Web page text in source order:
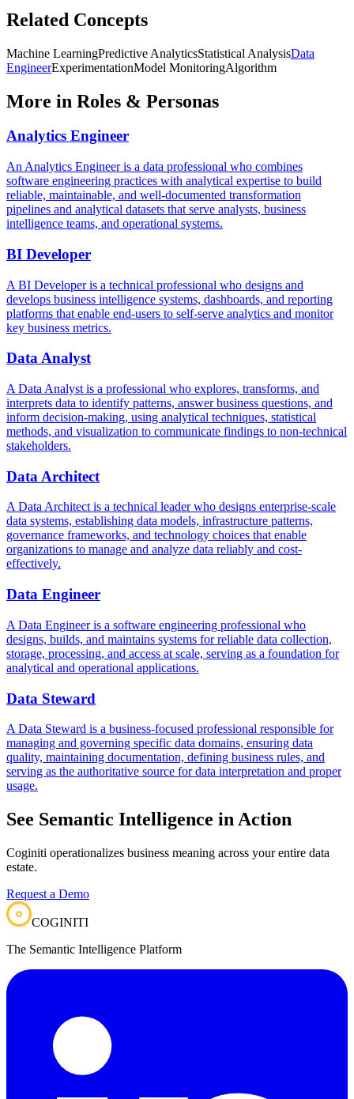
Related Concepts
Machine LearningPredictive AnalyticsStatistical AnalysisData
EngineerExperimentationModel MonitoringAlgorithm
More in Roles & Personas
Analytics Engineer
An Analytics Engineer is a data professional who combines
software engineering practices with analytical expertise to build
reliable, maintainable, and well-documented transformation
pipelines and analytical datasets that serve analysts, business
intelligence teams, and operational systems.
BI Developer
A BI Developer is a technical professional who designs and
develops business intelligence systems, dashboards, and reporting
platforms that enable end-users to self-serve analytics and monitor
key business metrics.
Data Analyst
A Data Analyst is a professional who explores, transforms, and
interprets data to identify patterns, answer business questions, and
inform decision-making, using analytical techniques, statistical
methods, and visualization to communicate findings to non-technical
stakeholders.
Data Architect
A Data Architect is a technical leader who designs enterprise-scale
data systems, establishing data models, infrastructure patterns,
governance frameworks, and technology choices that enable
organizations to manage and analyze data reliably and cost-
effectively.
Data Engineer
A Data Engineer is a software engineering professional who
designs, builds, and maintains systems for reliable data collection,
storage, processing, and access at scale, serving as a foundation for
analytical and operational applications.
Data Steward
A Data Steward is a business-focused professional responsible for
managing and governing specific data domains, ensuring data
quality, maintaining documentation, defining business rules, and
serving as the authoritative source for data interpretation and proper
usage.
See Semantic Intelligence in Action
Coginiti operationalizes business meaning across your entire data
estate.
Request a Demo
COGINITI
The Semantic Intelligence Platform